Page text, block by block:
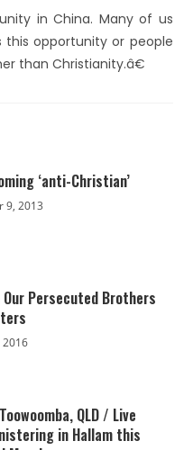
in China. Many of us
opportunity or people
than Christianity.â€
‘anti-Christian’
9, 2013
Persecuted Brothers
2016
QLD / Live
in Hallam this